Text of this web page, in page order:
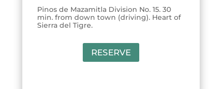
Pinos de Mazamitla Division No. 15. 30
min. from down town (driving). Heart of
Sierra del Tigre.
RESERVE